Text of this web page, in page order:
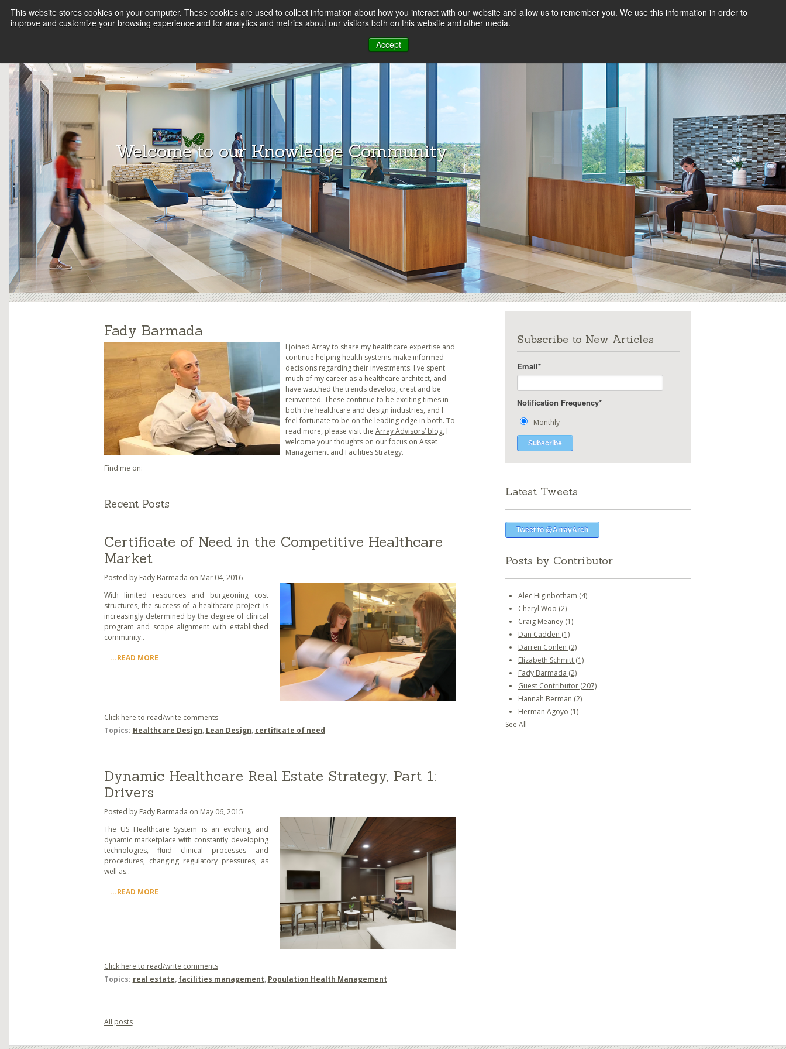
This website stores cookies on your computer. These cookies are used to collect information about how you interact with our website and allow us to remember you. We use this information in order to
improve and customize your browsing experience and for analytics and metrics about our visitors both on this website and other media.
Accept
Array
Archit
ects
FIRM SERVICE LINES KNOWLEDGE BLOG
Welcome to our Knowledge Community
Fady Barmada
I joined Array to share my healthcare expertise and
continue helping health systems make informed
decisions regarding their investments. I've spent
much of my career as a healthcare architect, and
have watched the trends develop, crest and be
reinvented. These continue to be exciting times in
both the healthcare and design industries, and I
feel fortunate to be on the leading edge in both. To
read more, please visit the Array Advisors’ blog. I
welcome your thoughts on our focus on Asset
Management and Facilities Strategy.
Find me on:
Recent Posts
Certificate of Need in the Competitive Healthcare
Market
Posted by Fady Barmada on Mar 04, 2016
With limited resources and burgeoning cost
structures, the success of a healthcare project is
increasingly determined by the degree of clinical
program and scope alignment with established
community..
...READ MORE
Click here to read/write comments
Topics: Healthcare Design, Lean Design, certificate of need
Dynamic Healthcare Real Estate Strategy, Part 1:
Drivers
Posted by Fady Barmada on May 06, 2015
The US Healthcare System is an evolving and
dynamic marketplace with constantly developing
technologies, fluid clinical processes and
procedures, changing regulatory pressures, as
well as..
...READ MORE
Click here to read/write comments
Topics: real estate, facilities management, Population Health Management
All posts
Subscribe to New Articles
Email*
Notification Frequency*
Monthly
Latest Tweets
Tweet to @ArrayArch
Posts by Contributor
Alec Higinbotham (4)
Cheryl Woo (2)
Craig Meaney (1)
Dan Cadden (1)
Darren Conlen (2)
Elizabeth Schmitt (1)
Fady Barmada (2)
Guest Contributor (207)
Hannah Berman (2)
Herman Agoyo (1)
See All